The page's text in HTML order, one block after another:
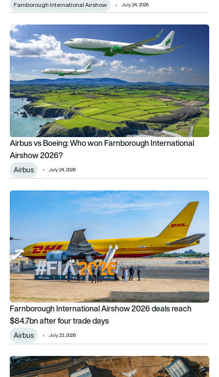
Farnborough International Airshow July 24, 2026
Airbus vs Boeing: Who won Farnborough International
Airbus vs Boeing: Who won Farnborough International
Airshow 2026?
Airbus July 24, 2026
Farnborough International Airshow 2026 deals reach
Farnborough International Airshow 2026 deals reach
$84.7bn after four trade days
Airbus July 23, 2026
Farnborough International Airshow 2026: The day four wrap